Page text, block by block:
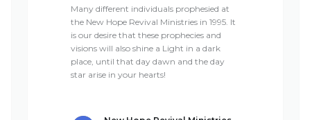
Many different individuals prophesied at
the New Hope Revival Ministries in 1995. It
is our desire that these prophecies and
visions will also shine a Light in a dark
place, until that day dawn and the day
star arise in your hearts!